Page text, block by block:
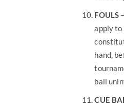
FOULS
apply to
hand,
ball
CUE